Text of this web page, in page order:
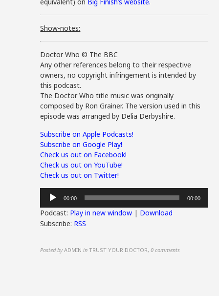
Show-notes:
Doctor Who © The BBC
Any other references belong to their respective
owners, no copyright infringement is intended by
this podcast.
The Doctor Who title music was originally
composed by Ron Grainer. The version used in this
episode was arranged by Delia Derbyshire.
Subscribe on Apple Podcasts!
Subscribe on Google Play!
Check us out on Facebook!
Check us out on YouTube!
Check us out on Twitter!
Audio
Player
00:00 00:00
Podcast: Play in new window | Download
Subscribe: RSS
Posted by ADMIN in TRUST YOUR DOCTOR,0 comments